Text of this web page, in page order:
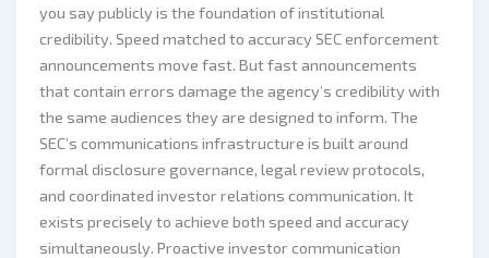
you say publicly is the foundation of institutional
credibility. Speed matched to accuracy SEC enforcement
announcements move fast. But fast announcements
that contain errors damage the agency’s credibility with
the same audiences they are designed to inform. The
SEC’s communications infrastructure is built around
formal disclosure governance, legal review protocols,
and coordinated investor relations communication. It
exists precisely to achieve both speed and accuracy
simultaneously. Proactive investor communication